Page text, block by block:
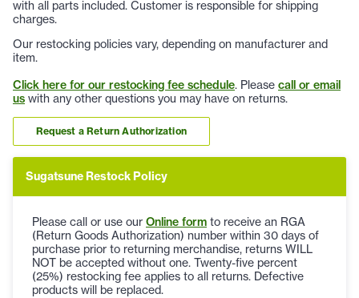
with all parts included. Customer is responsible for shipping
charges.
Our restocking policies vary, depending on manufacturer and
item.
Click here for our restocking fee schedule. Please call or email
us with any other questions you may have on returns.
Request a Return Authorization
Sugatsune Restock Policy
Please call or use our Online form to receive an RGA
(Return Goods Authorization) number within 30 days of
purchase prior to returning merchandise, returns WILL
NOT be accepted without one. Twenty-five percent
(25%) restocking fee applies to all returns. Defective
products will be replaced.